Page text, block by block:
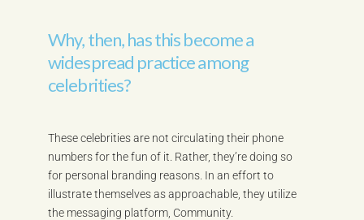
Why, then, has this become a
widespread practice among
celebrities?
These celebrities are not circulating their phone
numbers for the fun of it. Rather, they’re doing so
for personal branding reasons. In an effort to
illustrate themselves as approachable, they utilize
the messaging platform, Community.